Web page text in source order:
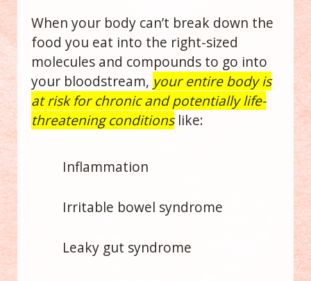
When your body can’t break down the
food you eat into the right-sized
molecules and compounds to go into
your bloodstream, your entire body is
at risk for chronic and potentially life-
threatening conditionslike:
Inflammation
Irritable bowel syndrome
Leaky gut syndrome